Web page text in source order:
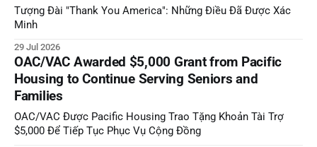
Tượng Đài "Thank You America": Những Điều Đã Được Xác
Minh
29 Jul 2026
OAC/VAC Awarded $5,000 Grant from Pacific
Housing to Continue Serving Seniors and
Families
OAC/VAC Được Pacific Housing Trao Tặng Khoản Tài Trợ
$5,000 Để Tiếp Tục Phục Vụ Cộng Đồng